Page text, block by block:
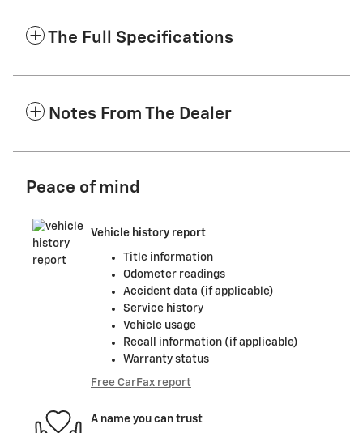
The Full Specifications
Notes From The Dealer
Peace of mind
Vehicle history report
Title information
Odometer readings
Accident data (if applicable)
Service history
Vehicle usage
Recall information (if applicable)
Warranty status
Free CarFax report
A name you can trust